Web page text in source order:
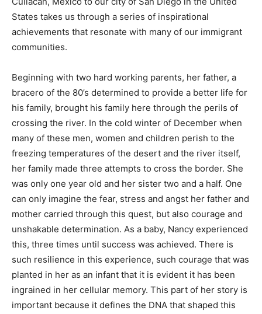
States takes us through a series of inspirational
achievements that resonate with many of our immigrant
communities.
Beginning with two hard working parents, her father, a
bracero of the 80’s determined to provide a better life for
his family, brought his family here through the perils of
crossing the river. In the cold winter of December when
many of these men, women and children perish to the
freezing temperatures of the desert and the river itself,
her family made three attempts to cross the border. She
was only one year old and her sister two and a half. One
can only imagine the fear, stress and angst her father and
mother carried through this quest, but also courage and
unshakable determination. As a baby, Nancy experienced
this, three times until success was achieved. There is
such resilience in this experience, such courage that was
planted in her as an infant that it is evident it has been
ingrained in her cellular memory. This part of her story is
important because it defines the DNA that shaped this